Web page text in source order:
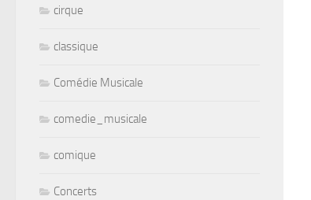
cirque
classique
Comédie Musicale
comedie_musicale
comique
Concerts